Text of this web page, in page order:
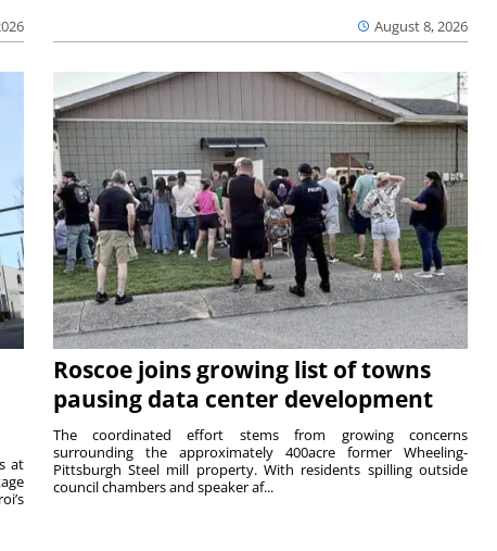
August 8, 2026
at
Roscoe joins growing list of towns
pausing data center development
The coordinated effort stems from growing concerns
surrounding the approximately 400acre former Wheeling-
Pittsburgh Steel mill property. With residents spilling outside
council chambers and speaker af...